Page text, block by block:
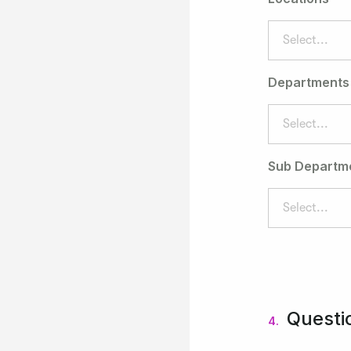
Select...
Departments
Select...
Sub
Select...
4.